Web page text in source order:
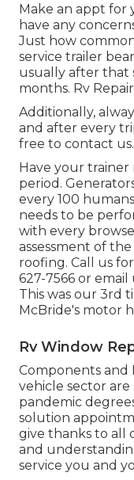
Make an appt for
have any
Just how
service trailer
usually after that
months. Rv
Additionally,
and after every
free to contact us.
Have your trainer
period.
every 100
needs to be
with every
assessment of
roofing. Call us
627-7566 or email
This was our 3rd
McBride's motor
Rv Window
Components and
vehicle sector
pandemic
solution
give thanks to all
and
service you and